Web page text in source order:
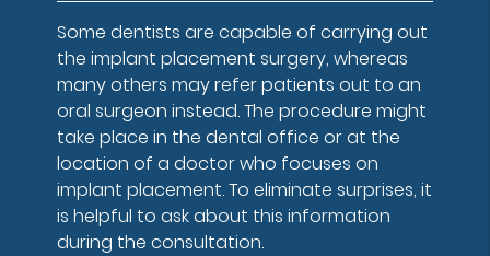
Some dentists are capable of carrying out
the implant placement surgery, whereas
many others may refer patients out to an
oral surgeon instead. The procedure might
take place in the dental office or at the
location of a doctor who focuses on
implant placement. To eliminate surprises, it
is helpful to ask about this information
during the consultation.